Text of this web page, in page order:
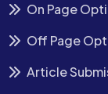
On Page
Off Page
Article